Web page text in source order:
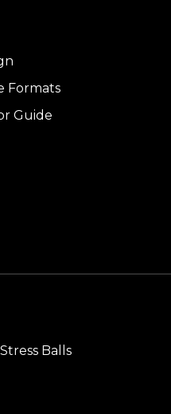
Formats
Guide
Stress Balls